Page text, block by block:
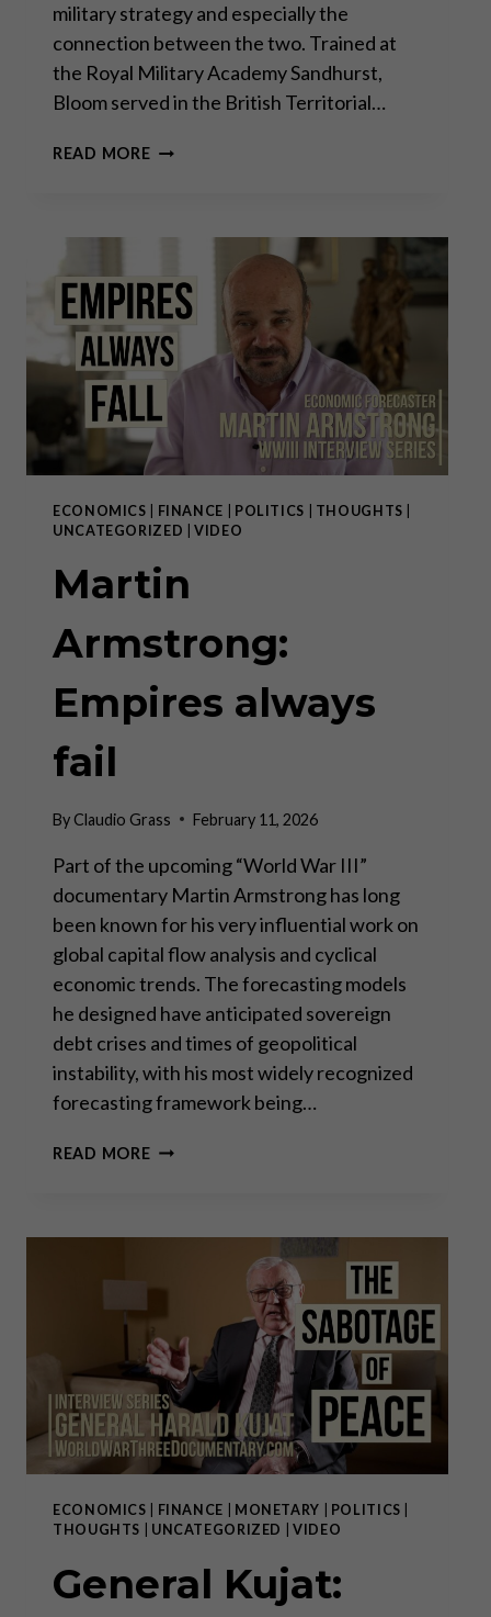
military strategy and especially the
connection between the two. Trained at
the Royal Military Academy Sandhurst,
Bloom served in the British Territorial…
READ MOREGODFREY
ECONOMICS FINANCE POLITICS THOUGHTS
UNCATEGORIZED |VIDEO
Martin
Armstrong:
Empires always
fail
ByClaudio Grass February 11, 2026
Part of the upcoming “World War III”
documentary Martin Armstrong has long
been known for his very influential work on
global capital flow analysis and cyclical
economic trends. The forecasting models
he designed have anticipated sovereign
debt crises and times of geopolitical
instability, with his most widely recognized
forecasting framework being…
READ MOREMARTIN
FAIL
ECONOMICS FINANCE MONETARY POLITICS
THOUGHTS
UNCATEGORIZED |VIDEO
General Kujat: